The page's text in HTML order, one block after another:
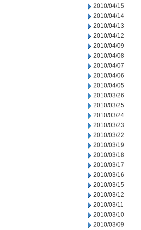
2010/04/15
2010/04/14
2010/04/13
2010/04/12
2010/04/09
2010/04/08
2010/04/07
2010/04/06
2010/04/05
2010/03/26
2010/03/25
2010/03/24
2010/03/23
2010/03/22
2010/03/19
2010/03/18
2010/03/17
2010/03/16
2010/03/15
2010/03/12
2010/03/11
2010/03/10
2010/03/09